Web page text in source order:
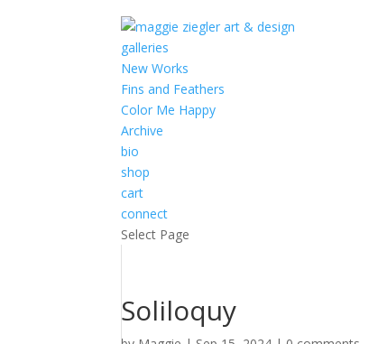
galleries
New Works
Fins and Feathers
Color Me Happy
Archive
bio
shop
cart
connect
Select Page
Soliloquy